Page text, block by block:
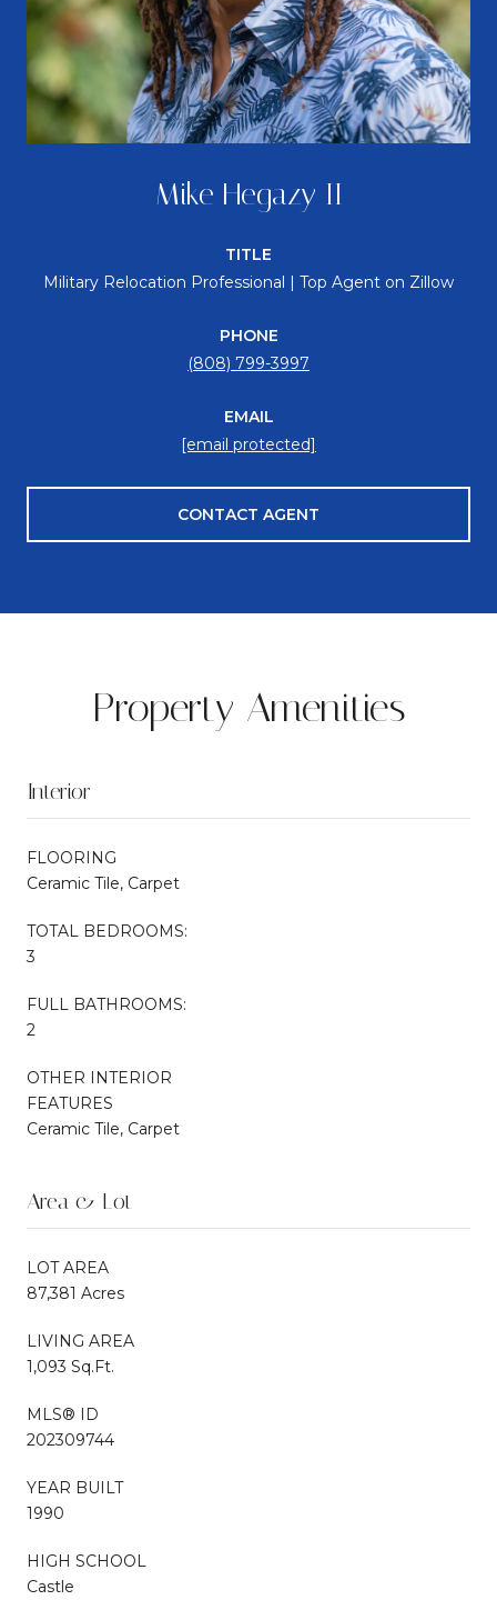
Mike Hegazy II
TITLE
Military Relocation Professional | Top Agent on Zillow
PHONE
(808) 799-3997
EMAIL
[email protected]
CONTACT AGENT
Property Amenities
Interior
FLOORING
Ceramic Tile, Carpet
TOTAL BEDROOMS:
3
FULL BATHROOMS:
2
OTHER INTERIOR
FEATURES
Ceramic Tile, Carpet
Area & Lot
LOT AREA
87,381 Acres
LIVING AREA
1,093 Sq.Ft.
MLS® ID
202309744
YEAR BUILT
1990
HIGH SCHOOL
Castle